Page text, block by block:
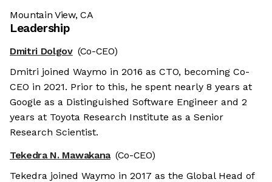
Mountain View, CA
Leadership
Dmitri Dolgov (Co-CEO)
Dmitri joined Waymo in 2016 as CTO, becoming Co-
CEO in 2021. Prior to this, he spent nearly 8 years at
Google as a Distinguished Software Engineer and 2
years at Toyota Research Institute as a Senior
Research Scientist.
Tekedra N. Mawakana (Co-CEO)
Tekedra joined Waymo in 2017 as the Global Head of